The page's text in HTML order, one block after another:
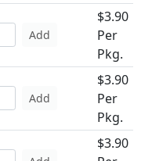
Add
$3.90
Per
Pkg.
Add
$3.90
Per
Pkg.
$3.90